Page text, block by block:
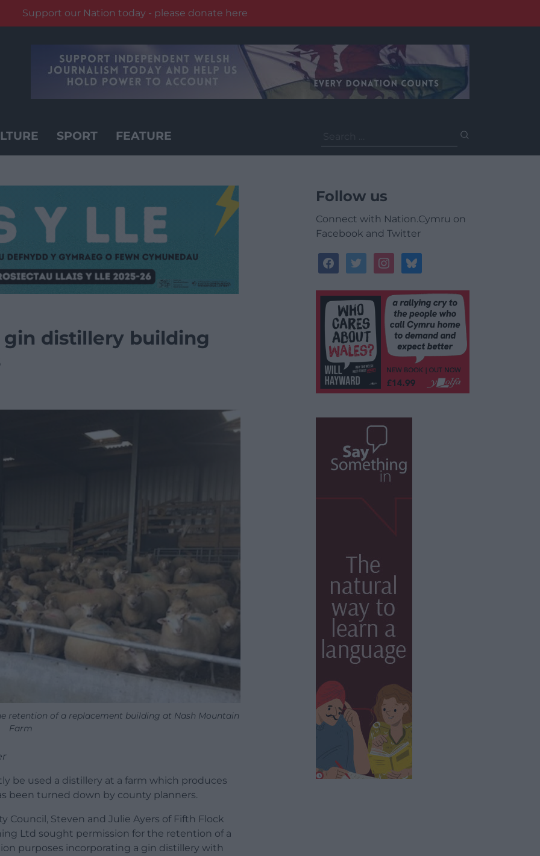
Support our Nation today - please donate here
SPORT FEATURE
for:
gin distillery building
retention of a replacement building at Nash Mountain
Farm
be used a distillery at a farm which produces
been turned down by county planners.
Council, Steven and Julie Ayers of Fifth Flock
Ltd sought permission for the retention of a
purposes incorporating a gin distillery with
Follow us
Connect with Nation.Cymru on
Facebook and Twitter
facebooktwitterinstagrambluesky